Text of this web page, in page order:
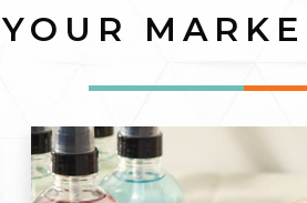
YOUR